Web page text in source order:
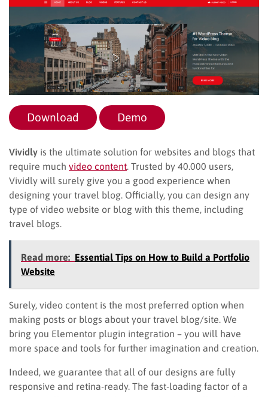
Download Demo
Vividly is the ultimate solution for websites and blogs that
require much video content . Trusted by 40.000 users,
Vividly will surely give you a good experience when
designing your travel blog. Officially, you can design any
type of video website or blog with this theme, including
travel blogs.
Read more: Essential Tips on How to Build a Portfolio
Website
Surely, video content is the most preferred option when
making posts or blogs about your travel blog/site. We
bring you Elementor plugin integration – you will have
more space and tools for further imagination and creation.
Indeed, we guarantee that all of our designs are fully
responsive and retina-ready. The fast-loading factor of a